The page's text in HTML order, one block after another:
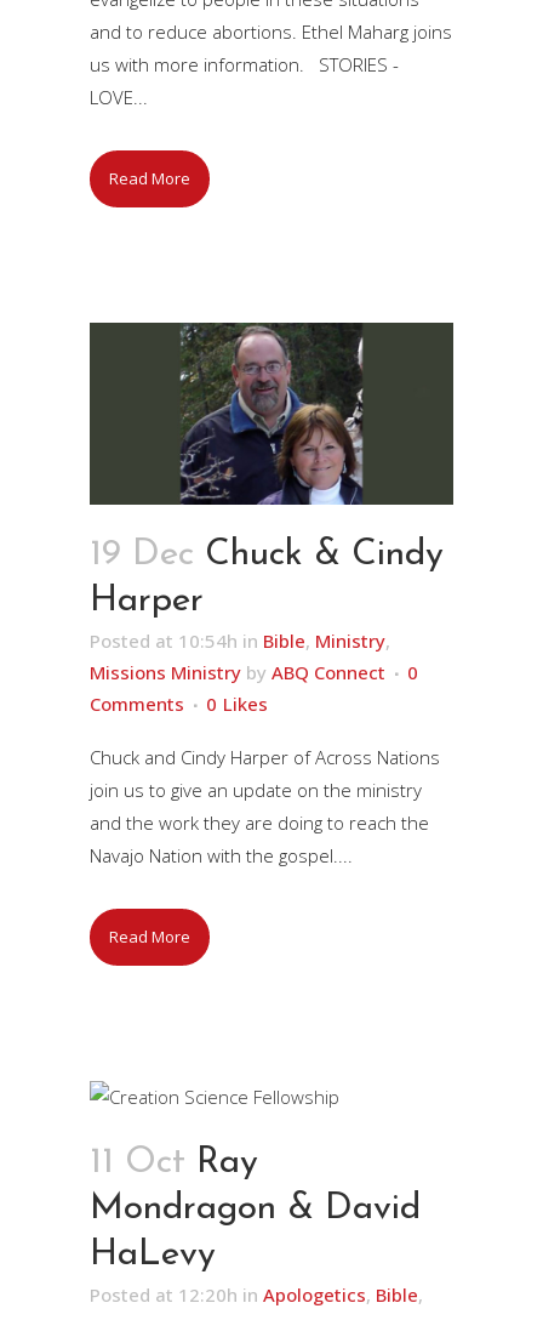
and to reduce abortions. Ethel Maharg joins
us with more information. STORIES -
LOVE...
Read More
19 Dec Chuck & Cindy
Harper
Posted at 10:54h in Bible, Ministry,
Missions Ministry by ABQ Connect
0
Comments
0 Likes
Chuck and Cindy Harper of Across Nations
join us to give an update on the ministry
and the work they are doing to reach the
Navajo Nation with the gospel....
Read More
11 Oct Ray
Mondragon & David
HaLevy
Posted at 12:20h in Apologetics, Bible,